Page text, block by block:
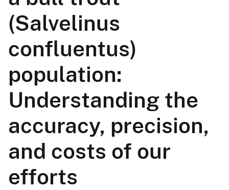
(Salvelinus
confluentus)
population:
Understanding the
accuracy, precision,
and costs of our
efforts